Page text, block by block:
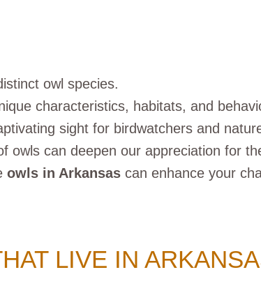
owl species.
characteristics, habitats, and
sight for birdwatchers and
owls can deepen our appreciation for
owls in Arkansas can enhance your
LIVE IN